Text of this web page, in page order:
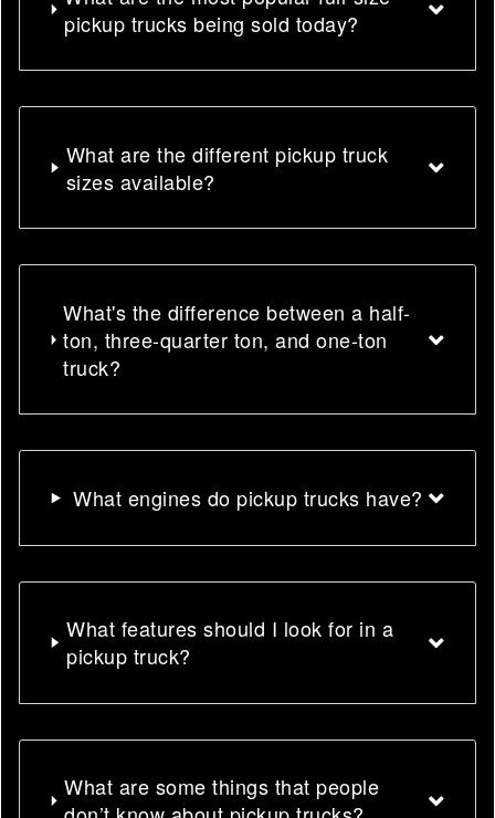
pickup trucks being sold today?
What are the different pickup truck
sizes available?
What's the difference between a half-
ton, three-quarter ton, and one-ton
truck?
What engines do pickup trucks have?
What features should I look for in a
pickup truck?
What are some things that people